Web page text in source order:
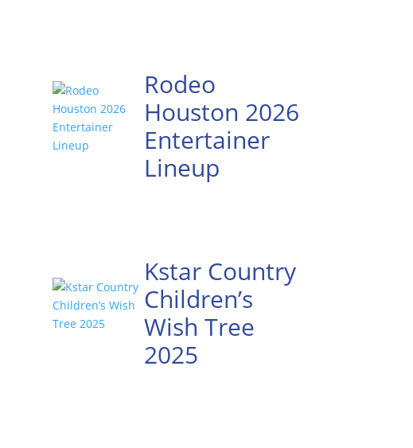
Rodeo
Houston 2026
Entertainer
Lineup
Kstar Country
Children’s
Wish Tree
2025